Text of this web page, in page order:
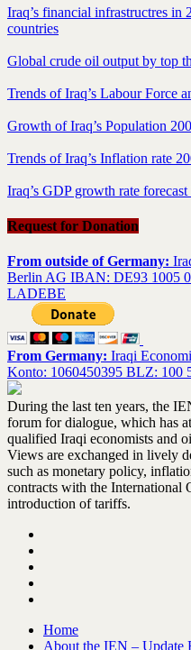
Iraq’s financial infrastructres in
countries
Global crude oil output by top
Trends of Iraq’s Labour Force
Growth of Iraq’s Population
Trends of Iraq’s Inflation rate
Iraq’s GDP growth rate
Request for Donation
From outside of Germany:
Berlin AG IBAN: DE93 1005
LADEBE
From Germany: Iraqi
Konto: 1060450395 BLZ: 100
During the last ten years, the
forum for dialogue, which has
qualified Iraqi economists and
Views are exchanged in lively
such as monetary policy,
contracts with the International
introduction of tariffs.
Home
About the IEN – Update